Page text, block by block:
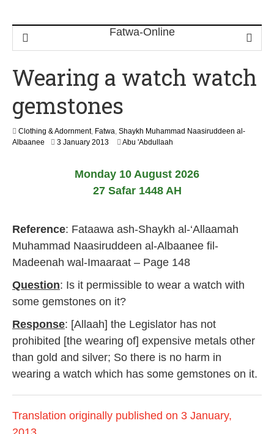
Wearing a watch watch
gemstones
Clothing & Adornment, Fatwa, Shaykh Muhammad Naasiruddeen al-
Albaanee
3 January 20132
u
n
e
2
Abu 'Abdullaah
Monday 10 August 2026
27 Safar 1448 AH
Reference: Fataawa ash-Shaykh al-‘Allaamah
Muhammad Naasiruddeen al-Albaanee fil-
Madeenah wal-Imaaraat – Page 148
Question: Is it permissible to wear a watch with
some gemstones on it?
Response: [Allaah] the Legislator has not
prohibited [the wearing of] expensive metals other
than gold and silver; So there is no harm in
wearing a watch which has some gemstones on it.
Translation originally published on 3 January,